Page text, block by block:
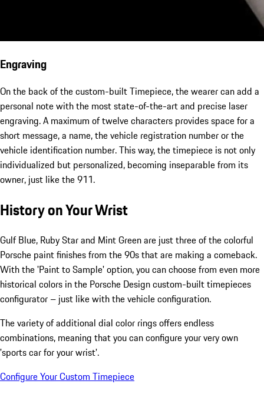
Engraving
On the back of the custom-built Timepiece, the wearer can add a
personal note with the most state-of-the-art and precise laser
engraving. A maximum of twelve characters provides space for a
short message, a name, the vehicle registration number or the
vehicle identification number. This way, the timepiece is not only
individualized but personalized, becoming inseparable from its
owner, just like the 911.
History on Your Wrist
Gulf Blue, Ruby Star and Mint Green are just three of the colorful
Porsche paint finishes from the 90s that are making a comeback.
With the 'Paint to Sample' option, you can choose from even more
historical colors in the Porsche Design custom-built timepieces
configurator – just like with the vehicle configuration.
The variety of additional dial color rings offers endless
combinations, meaning that you can configure your very own
'sports car for your wrist'.
Configure Your Custom Timepiece